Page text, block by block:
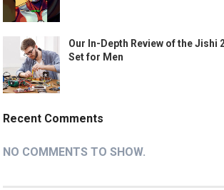
Our In-Depth Review of the Jishi
Set for Men
Recent Comments
NO COMMENTS TO SHOW.